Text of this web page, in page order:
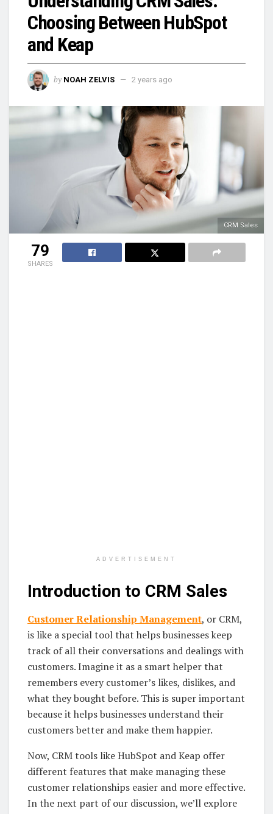
Choosing Between HubSpot
and Keap
by NOAH ZELVIS 2 years ago
CRM Sales
79
SHARES
ADVERTISEMENT
Introduction to CRM Sales
Customer Relationship Management, or CRM,
is like a special tool that helps businesses keep
track of all their conversations and dealings with
customers. Imagine it as a smart helper that
remembers every customer’s likes, dislikes, and
what they bought before. This is super important
because it helps businesses understand their
customers better and make them happier.
Now, CRM tools like HubSpot and Keap offer
different features that make managing these
customer relationships easier and more effective.
In the next part of our discussion, we’ll explore